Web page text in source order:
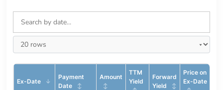
Ex-Date
Payment
Date
Amount
TTM
Yield
Forward
Yield
Price on
Ex-Date